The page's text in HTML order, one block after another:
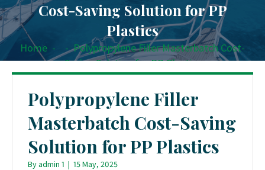
Cost-Saving Solution for PP
Plastics
Home - - Polypropylene Filler Masterbatch Cost-
Saving Solution for PP Plastics
Polypropylene Filler
Masterbatch Cost-Saving
Solution for PP Plastics
Byadmin 1 | 15 May, 2025